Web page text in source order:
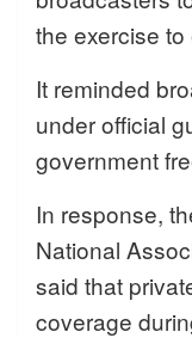
the exercise
It reminded
under official
government
In response,
National
said that
coverage